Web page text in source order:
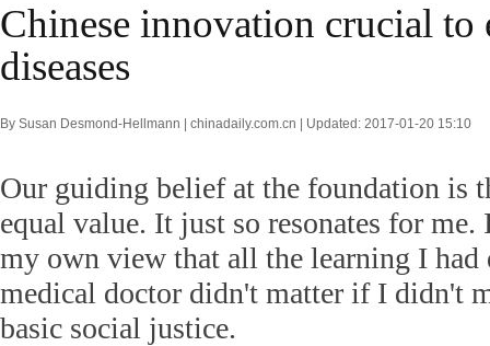
Chinese innovation crucial to
diseases
By Susan Desmond-Hellmann | chinadaily.com.cn | Updated: 2017-01-20 15:10
Our guiding belief at the foundation is
equal value. It just so resonates for
my own view that all the learning I had
medical doctor didn't matter if I didn't
basic social justice.